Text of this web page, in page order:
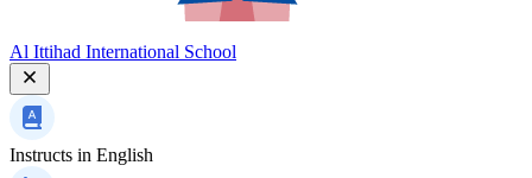
Al Ittihad International School
Instructs in English